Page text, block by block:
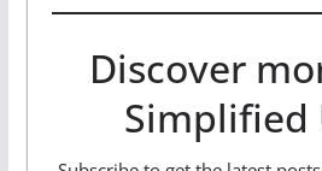
Discover
Simplified